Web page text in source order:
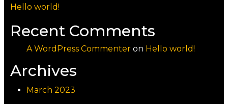
Hello world!
Recent Comments
A WordPress Commenter on Hello world!
Archives
March 2023